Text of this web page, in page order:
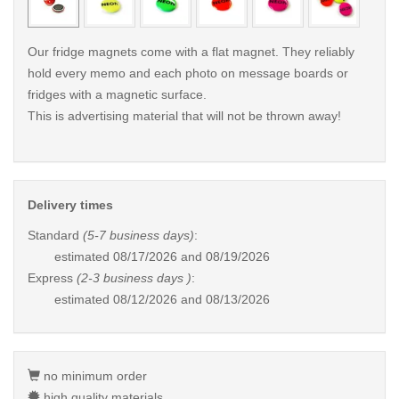
Our fridge magnets come with a flat magnet. They reliably
hold every memo and each photo on message boards or
fridges with a magnetic surface.
This is advertising material that will not be thrown away!
Delivery times
Standard (5-7 business days):
estimated 08/17/2026 and 08/19/2026
Express (2-3 business days ):
estimated 08/12/2026 and 08/13/2026
no minimum order